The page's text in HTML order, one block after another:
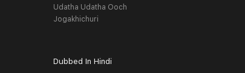
Udatha Udatha Ooch
Jogakhichuri
Dubbed In Hindi